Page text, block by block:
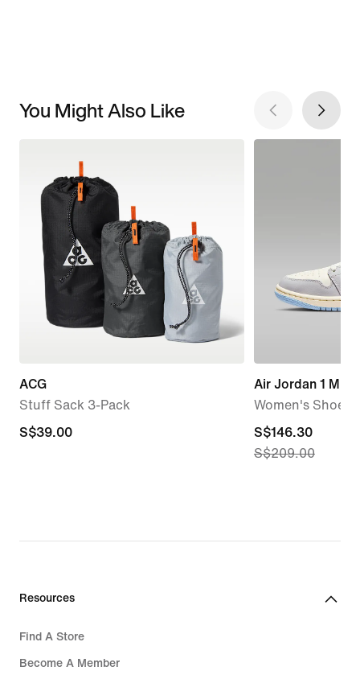
You Might Also Like
ACG
Stuff Sack 3-Pack
S$39.00
S$39.00
Air Jordan 1 Mid
Women's Shoes
current
price
S$209.00
S$146.30
S$209.00
Resources
Find A Store
Become A Member